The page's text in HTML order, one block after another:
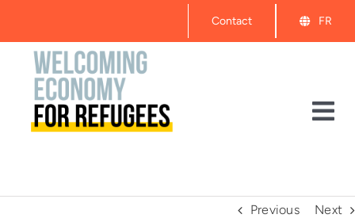
content
Contact FR
Previous Next